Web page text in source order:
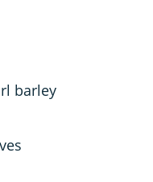
barley